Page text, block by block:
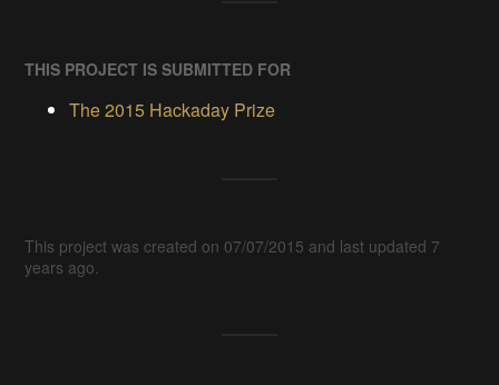
THIS PROJECT IS SUBMITTED FOR
The 2015 Hackaday Prize
This project was created on 07/07/2015 and last updated 7
years ago.